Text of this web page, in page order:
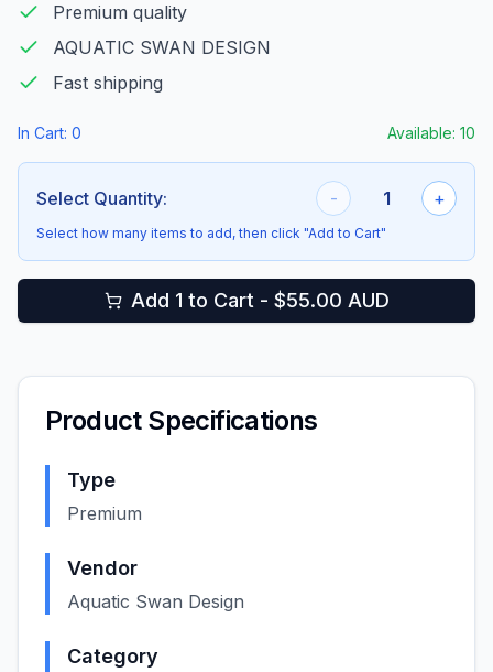
Premium quality
AQUATIC SWAN DESIGN
Fast shipping
In Cart: 0 Available: 10
Select Quantity: - 1 +
Select how many items to add, then click "Add to Cart"
Add 1 to Cart - $55.00 AUD
Product Specifications
Type
Premium
Vendor
Aquatic Swan Design
Category